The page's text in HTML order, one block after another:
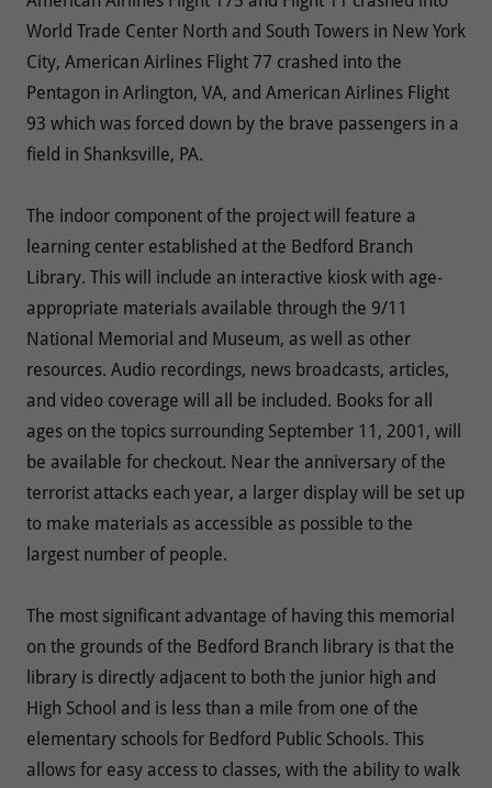
World Trade Center North and South Towers in New York
City, American Airlines Flight 77 crashed into the
Pentagon in Arlington, VA, and American Airlines Flight
93 which was forced down by the brave passengers in a
field in Shanksville, PA.
The indoor component of the project will feature a
learning center established at the Bedford Branch
Library. This will include an interactive kiosk with age-
appropriate materials available through the 9/11
National Memorial and Museum, as well as other
resources. Audio recordings, news broadcasts, articles,
and video coverage will all be included. Books for all
ages on the topics surrounding September 11, 2001, will
be available for checkout. Near the anniversary of the
terrorist attacks each year, a larger display will be set up
to make materials as accessible as possible to the
largest number of people.
The most significant advantage of having this memorial
on the grounds of the Bedford Branch library is that the
library is directly adjacent to both the junior high and
High School and is less than a mile from one of the
elementary schools for Bedford Public Schools. This
allows for easy access to classes, with the ability to walk